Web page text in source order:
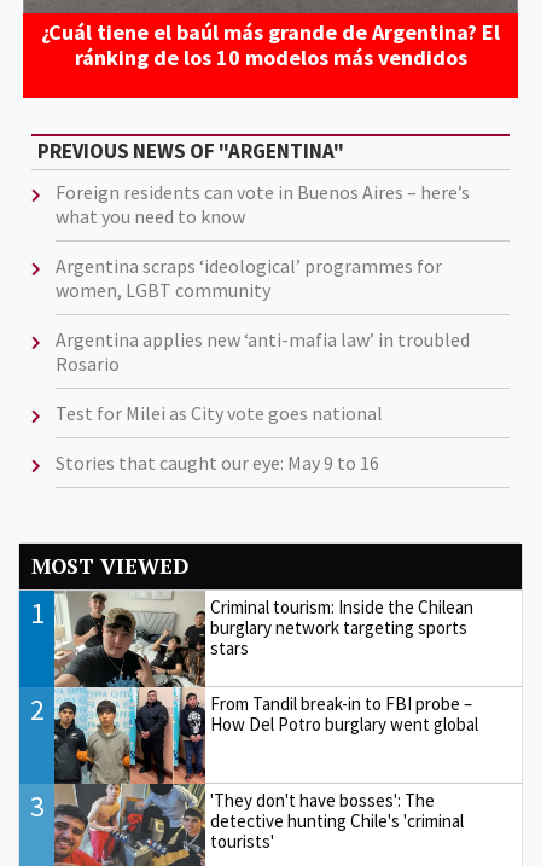
¿Cuál tiene el baúl más grande de Argentina? El
ránking de los 10 modelos más vendidos
PREVIOUS NEWS OF "ARGENTINA"
Foreign residents can vote in Buenos Aires – here’s
what you need to know
Argentina scraps ‘ideological’ programmes for
women, LGBT community
Argentina applies new ‘anti-mafia law’ in troubled
Rosario
Test for Milei as City vote goes national
Stories that caught our eye: May 9 to 16
MOST VIEWED
1
Criminal tourism: Inside the Chilean
burglary network targeting sports
stars
2
From Tandil break-in to FBI probe –
How Del Potro burglary went global
3
'They don't have bosses': The
detective hunting Chile's 'criminal
tourists'